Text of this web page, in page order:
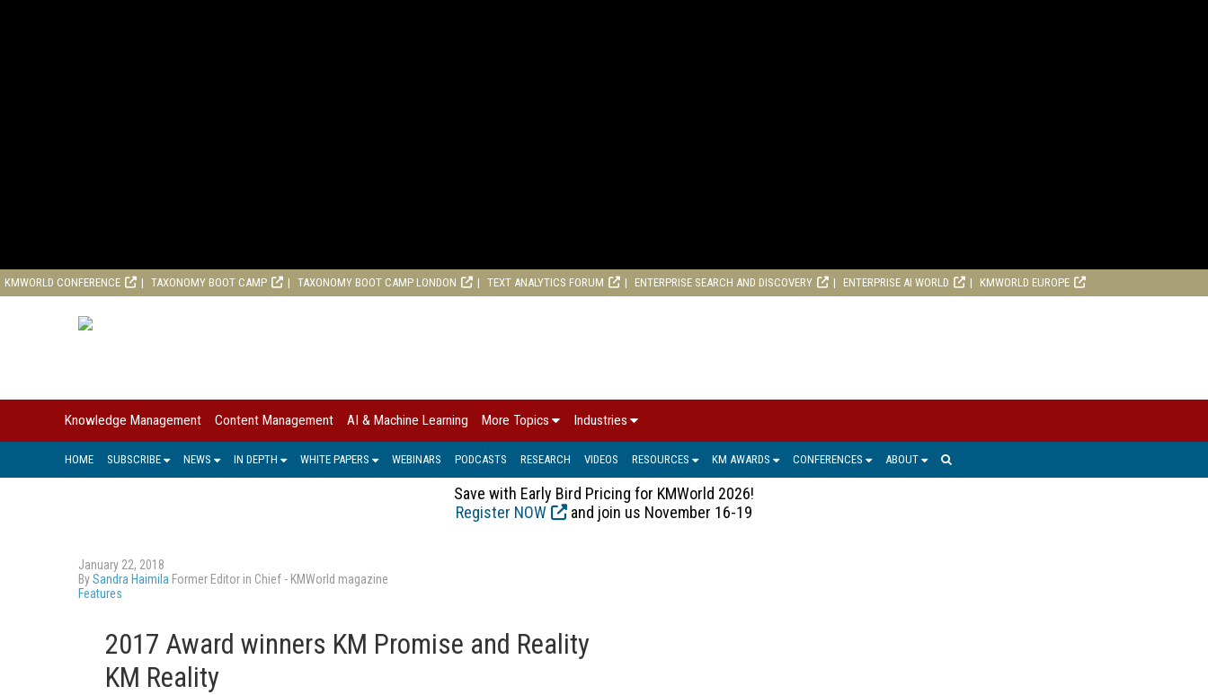
KMWORLD CONFERENCE TAXONOMY BOOT CAMP TAXONOMY BOOT CAMP LONDON TEXT ANALYTICS FORUM ENTERPRISE SEARCH AND DISCOVERY ENTERPRISE AI WORLD KMWORLD EUROPE
Knowledge Management Content Management AI & Machine Learning More Topics Industries
HOME SUBSCRIBE NEWS IN DEPTH WHITE PAPERS WEBINARS PODCASTS RESEARCH VIDEOS RESOURCES KM AWARDS CONFERENCES ABOUT
Save with Early Bird Pricing for KMWorld 2026!
Register NOW
and join us November 16-19
January 22, 2018
BySandra Haimila Former Editor in Chief - KMWorld magazine
Features
2017 Award winners KM Promise and Reality
KM Reality